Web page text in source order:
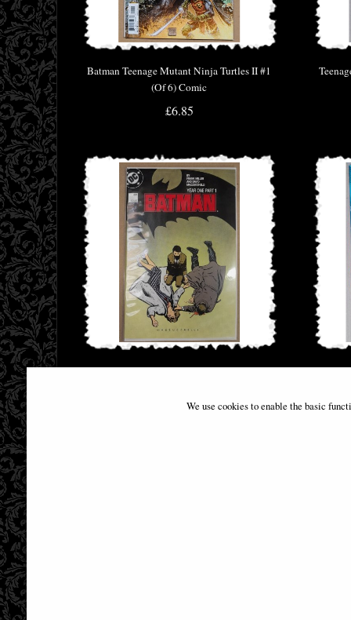
Batman Teenage Mutant Ninja Turtles II #1
(Of 6) Comic
£6.85
Batman #404 Facsimile Edition David
£9.85
Flash
We use cookies to enable the basic